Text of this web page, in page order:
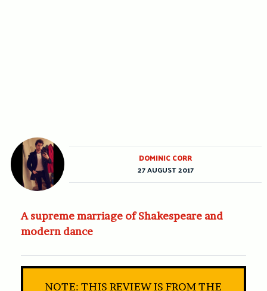
A supreme marriage of Shakespeare and
modern dance
NOTE: THIS REVIEW IS FROM THE
DOMINIC CORR
27 AUGUST 2017